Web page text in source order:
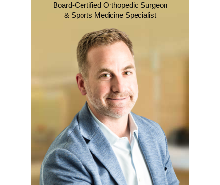
Board-Certified Orthopedic Surgeon
& Sports Medicine Specialist